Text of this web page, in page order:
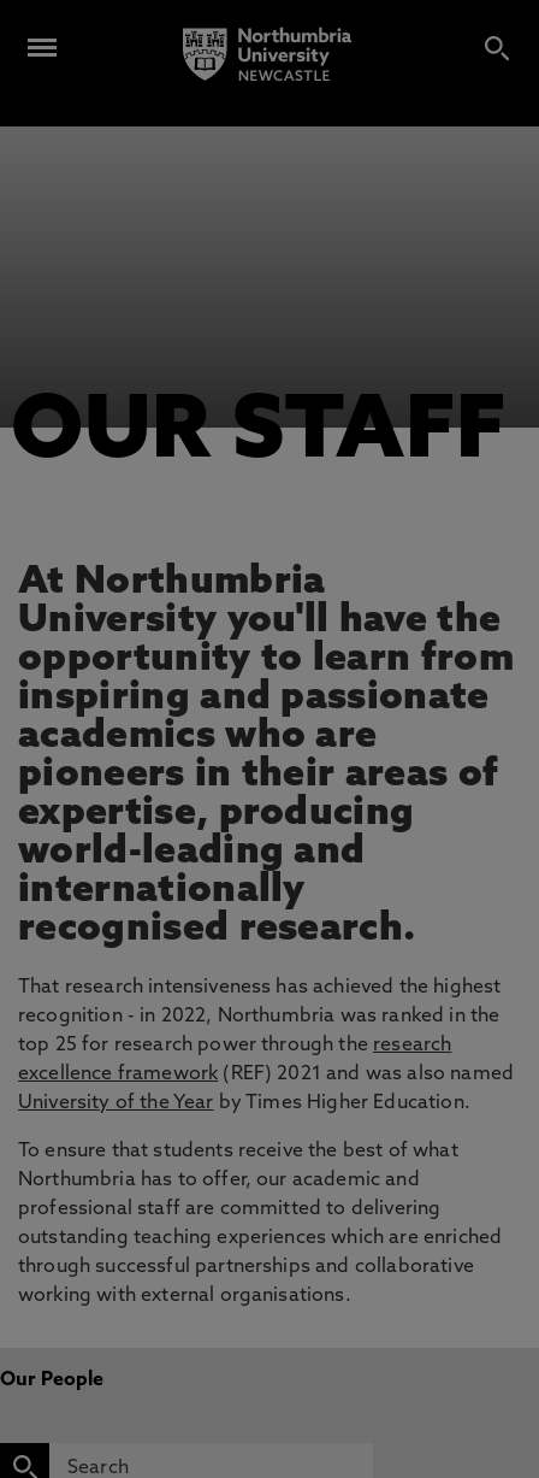
OUR STAFF
At Northumbria
University you'll have the
opportunity to learn from
inspiring and passionate
academics who are
pioneers in their areas of
expertise, producing
world-leading and
internationally
recognised research.
That research intensiveness has achieved the highest
recognition - in 2022, Northumbria was ranked in the
top 25 for research power through the research
excellence framework (REF) 2021 and was also named
University of the Year by Times Higher Education.
To ensure that students receive the best of what
Northumbria has to offer, our academic and
professional staff are committed to delivering
outstanding teaching experiences which are enriched
through successful partnerships and collaborative
working with external organisations.
Our People